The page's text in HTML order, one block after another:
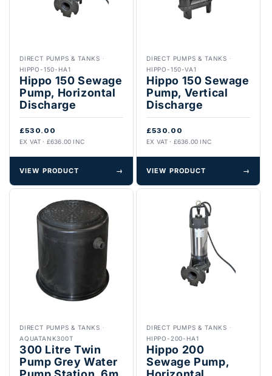
DIRECT PUMPS & TANKS ·
HIPPO-150-HA1
Hippo 150 Sewage
Pump, Horizontal
Discharge
£530.00
EX VAT · £636.00 INC
VIEW PRODUCT →
DIRECT PUMPS & TANKS ·
HIPPO-150-VA1
Hippo 150 Sewage
Pump, Vertical
Discharge
£530.00
EX VAT · £636.00 INC
VIEW PRODUCT →
DIRECT PUMPS & TANKS ·
AQUATANK300T
300 Litre Twin
Pump Grey Water
DIRECT PUMPS & TANKS ·
HIPPO-200-HA1
Hippo 200
Sewage Pump,